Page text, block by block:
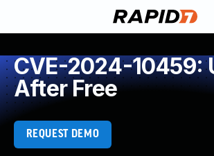
CVE-2024-10459:
After Free
REQUEST DEMO